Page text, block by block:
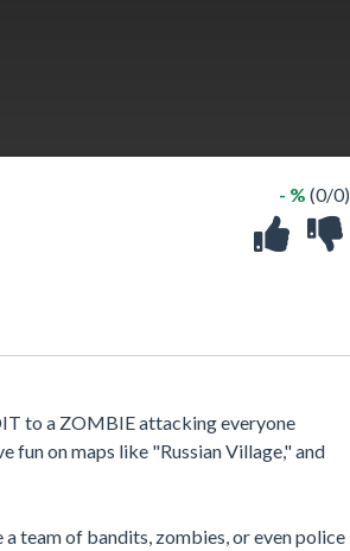
- % (0/0)
to a ZOMBIE attacking everyone
fun on maps like "Russian Village," and
a team of bandits, zombies, or even police